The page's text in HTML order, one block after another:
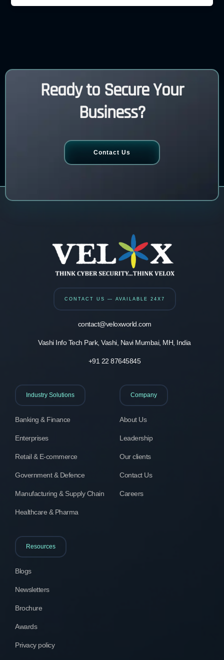
Ready to Secure Your
Business?
Contact Us
CONTACT US — AVAILABLE 24X7
contact@veloxworld.com
Vashi Info Tech Park, Vashi, Navi Mumbai, MH, India
+91 22 87645845
Industry Solutions
Banking & Finance
Enterprises
Retail & E-commerce
Government & Defence
Manufacturing & Supply Chain
Healthcare & Pharma
Company
About Us
Leadership
Our clients
Contact Us
Careers
Resources
Blogs
Newsletters
Brochure
Awards
Privacy policy